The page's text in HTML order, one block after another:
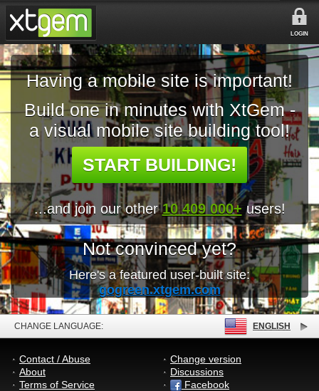
LOGIN
Having a mobile site is important!
Build one in minutes with XtGem -
a visual mobile site building tool!
START BUILDING!
...and join our other10 409 000+ users!
Not convinced yet?
Here's a featured user-built site:
gogreen.xtgem.com
CHANGE LANGUAGE: ENGLISH
Contact / Abuse
About
Terms of Service
Change version
Discussions
Facebook